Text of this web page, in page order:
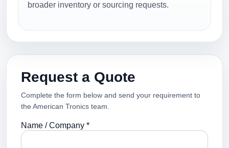
broader inventory or sourcing requests.
Request a Quote
Complete the form below and send your requirement to
the American Tronics team.
Name / Company *